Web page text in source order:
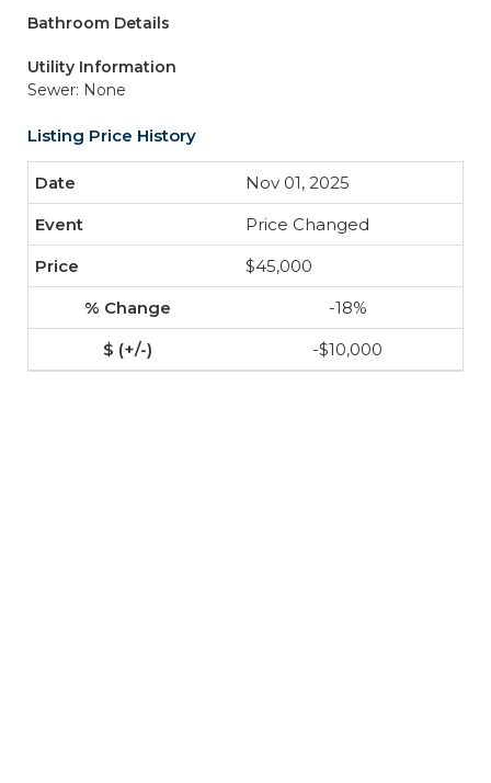
Bathroom Details
Utility Information
Sewer: None
Listing Price History
Nov 01, 2025
Price Changed
$45,000
-18%
-$10,000